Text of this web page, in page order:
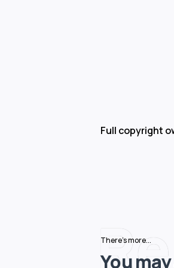
Full copyright
There's more...
You